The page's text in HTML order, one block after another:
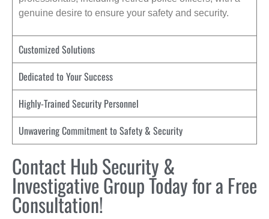
genuine desire to ensure your safety and security.
Customized Solutions
Dedicated to Your Success
Highly-Trained Security Personnel
Unwavering Commitment to Safety & Security
Contact Hub Security &
Investigative Group Today for a Free
Consultation!